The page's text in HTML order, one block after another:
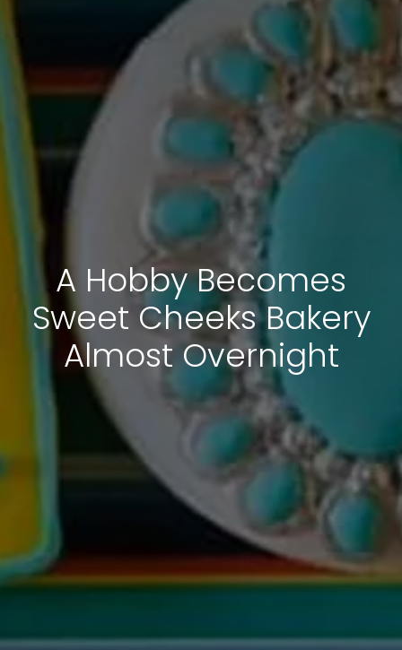
A Hobby Becomes
Sweet Cheeks Bakery
Almost Overnight